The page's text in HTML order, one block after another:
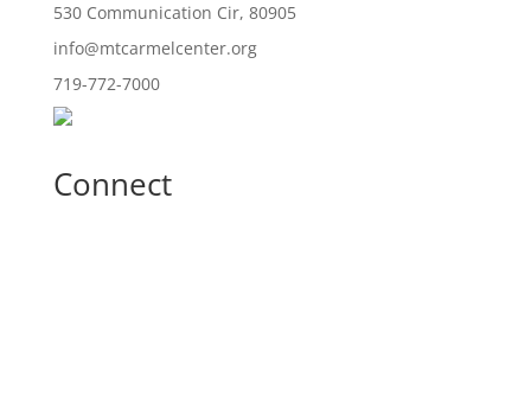
530 Communication Cir, 80905
info@mtcarmelcenter.org
719-772-7000
Connect